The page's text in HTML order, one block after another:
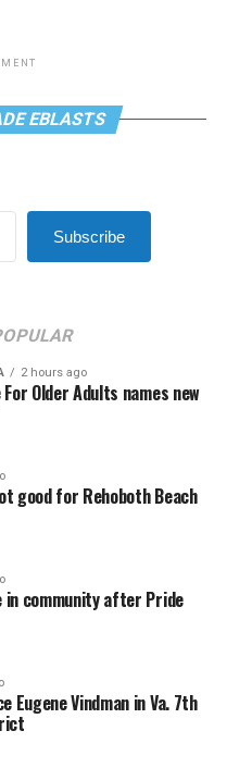
EBLASTS
Subscribe
2 hours ago
For Older Adults names new
good for Rehoboth Beach
in community after Pride
Eugene Vindman in Va. 7th